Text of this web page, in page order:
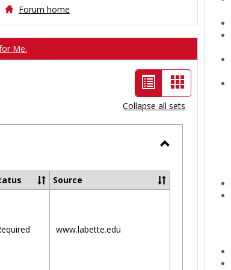
Forum home
Me.
List
view
-
selected
Card
view
Collapse all sets
Ungrouped
Source
www.labette.edu